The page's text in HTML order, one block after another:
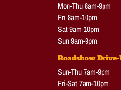
Mon-Thu 8am-9pm
Fri 8am-10pm
Sat 9am-10pm
Sun 9am-9pm
Roadshow Drive-
Sun-Thu 7am-9pm
Fri-Sat 7am-10pm